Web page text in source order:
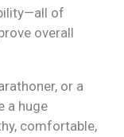
of
overall
or a
a huge
comfortable,